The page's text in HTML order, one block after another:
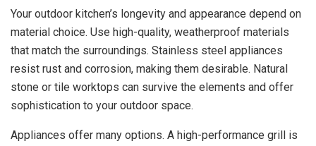
Your outdoor kitchen’s longevity and appearance depend on
material choice. Use high-quality, weatherproof materials
that match the surroundings. Stainless steel appliances
resist rust and corrosion, making them desirable. Natural
stone or tile worktops can survive the elements and offer
sophistication to your outdoor space.
Appliances offer many options. A high-performance grill is